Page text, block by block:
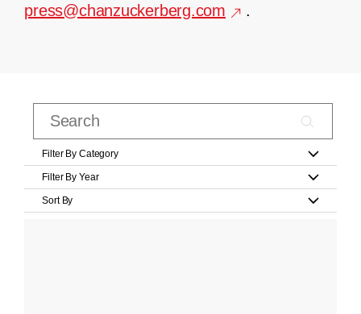
press@chanzuckerberg.com
.
Filter By Category
Filter By Year
Sort By